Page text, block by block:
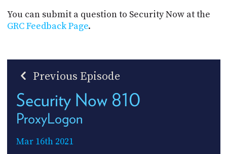
You can submit a question to Security Now at the
GRC Feedback Page.
Previous Episode
Security Now 810
ProxyLogon
Mar 16th 2021